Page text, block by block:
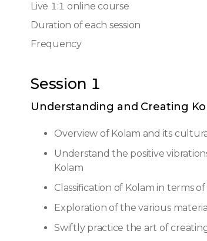
Live 1:1 online course
Duration of each session
Frequency
Session 1
Understanding and Creating
Overview of Kolam and its
Understand the positive
Kolam
Classification of Kolam in terms
Exploration of the various
Swiftly practice the art of